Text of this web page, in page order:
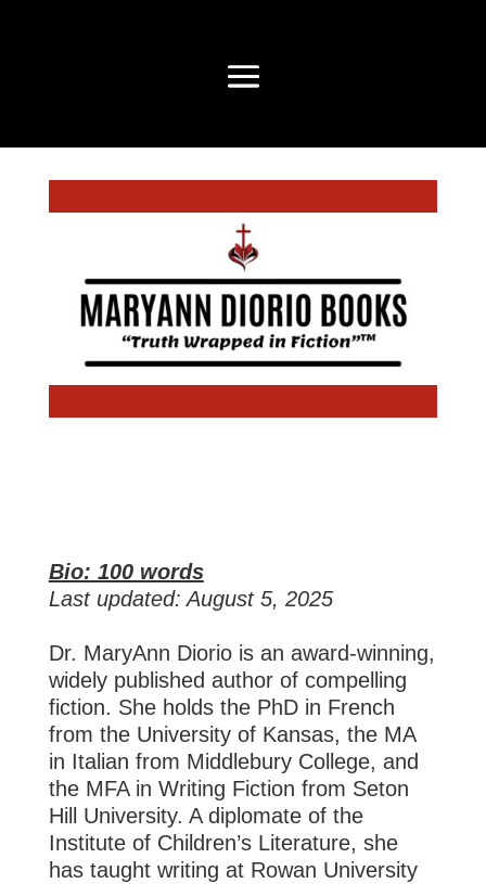
Bio: 100 words
Last updated: August 5, 2025
Dr. MaryAnn Diorio is an award-winning,
widely published author of compelling
fiction. She holds the PhD in French
from the University of Kansas, the MA
in Italian from Middlebury College, and
the MFA in Writing Fiction from Seton
Hill University. A diplomate of the
Institute of Children’s Literature, she
has taught writing at Rowan University